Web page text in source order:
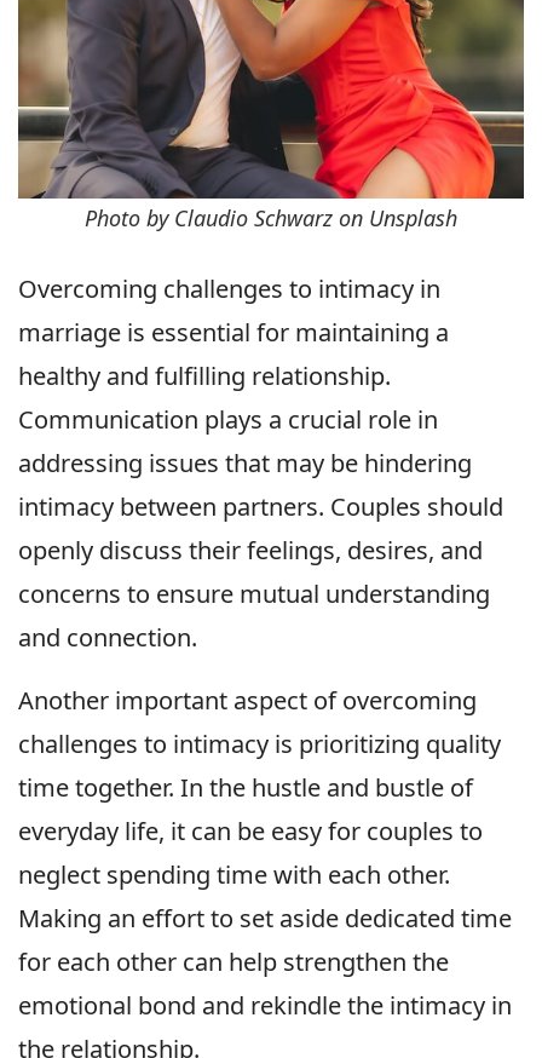
Photo by Claudio Schwarz on Unsplash
Overcoming challenges to intimacy in
marriage is essential for maintaining a
healthy and fulfilling relationship.
Communication plays a crucial role in
addressing issues that may be hindering
intimacy between partners. Couples should
openly discuss their feelings, desires, and
concerns to ensure mutual understanding
and connection.
Another important aspect of overcoming
challenges to intimacy is prioritizing quality
time together. In the hustle and bustle of
everyday life, it can be easy for couples to
neglect spending time with each other.
Making an effort to set aside dedicated time
for each other can help strengthen the
emotional bond and rekindle the intimacy in
the relationship.